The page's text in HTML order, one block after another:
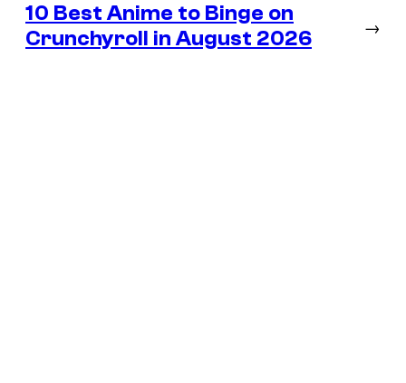
10 Best Anime to Binge on
Crunchyroll in August 2026
→